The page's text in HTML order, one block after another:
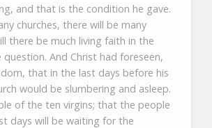
and that is the condition he gave.
churches, there will be many
there be much living faith in the
question. And Christ had foreseen,
that in the last days before his
would be slumbering and asleep.
of the ten virgins; that the people
days will be waiting for the